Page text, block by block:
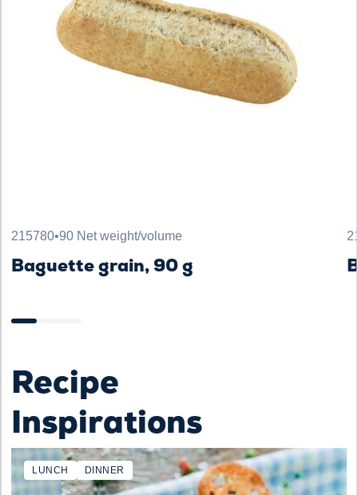
215780•90 Net weight/volume
Baguette grain, 90 g
Recipe
Inspirations
LUNCH DINNER